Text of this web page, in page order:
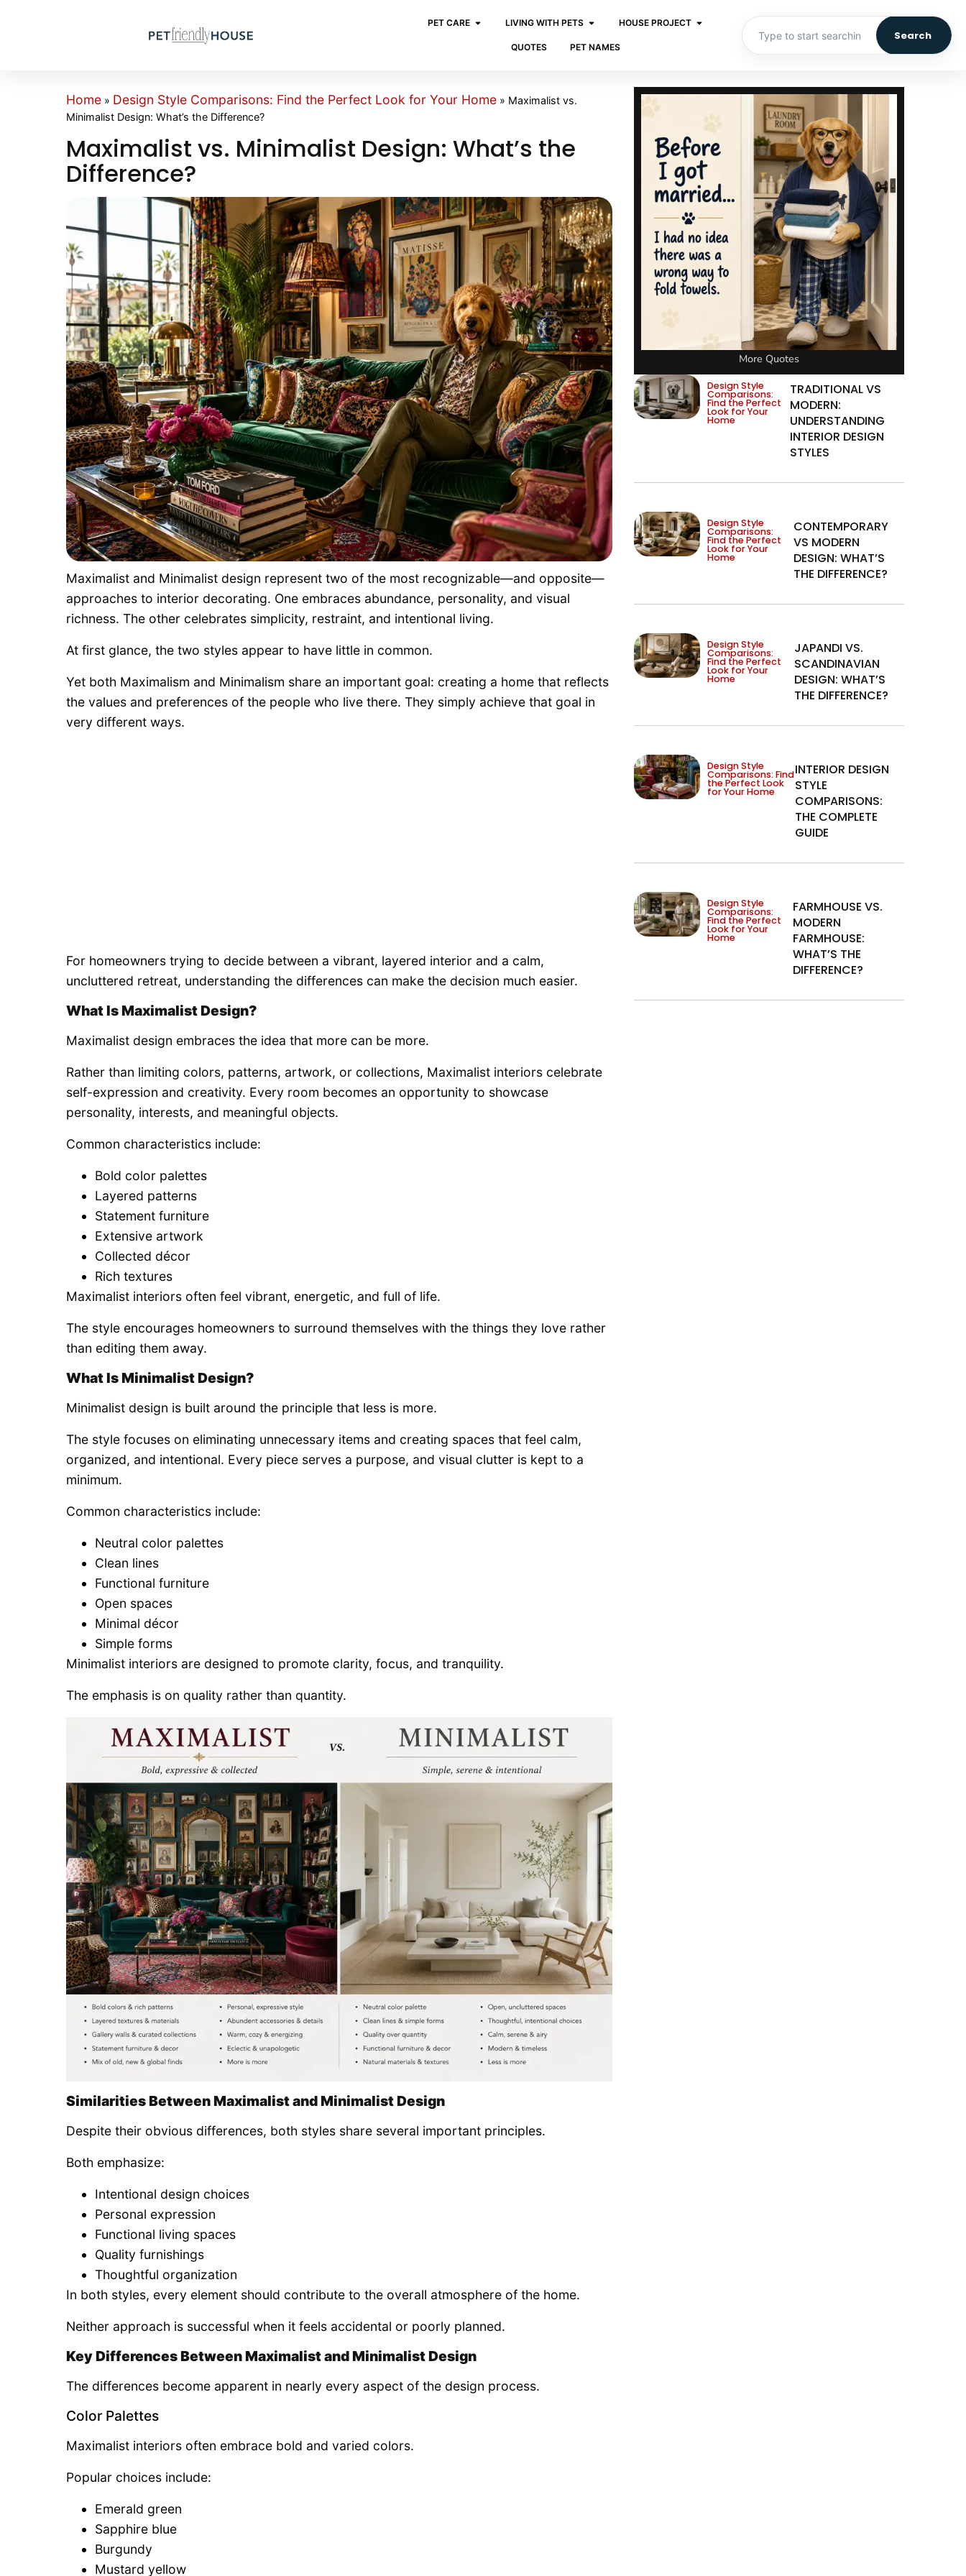
PET CARE LIVING WITH PETS HOUSE PROJECT
QUOTES PET NAMES
Search
Home » Design Style Comparisons: Find the Perfect Look for Your Home » Maximalist vs.
Minimalist Design: What’s the Difference?
Maximalist vs. Minimalist Design: What’s the
Difference?
Maximalist and Minimalist design represent two of the most recognizable—and opposite—
approaches to interior decorating. One embraces abundance, personality, and visual
richness. The other celebrates simplicity, restraint, and intentional living.
At first glance, the two styles appear to have little in common.
Yet both Maximalism and Minimalism share an important goal: creating a home that reflects
the values and preferences of the people who live there. They simply achieve that goal in
very different ways.
For homeowners trying to decide between a vibrant, layered interior and a calm,
uncluttered retreat, understanding the differences can make the decision much easier.
What Is Maximalist Design?
Maximalist design embraces the idea that more can be more.
Rather than limiting colors, patterns, artwork, or collections, Maximalist interiors celebrate
self-expression and creativity. Every room becomes an opportunity to showcase
personality, interests, and meaningful objects.
Common characteristics include:
Bold color palettes
Layered patterns
Statement furniture
Extensive artwork
Collected décor
Rich textures
Maximalist interiors often feel vibrant, energetic, and full of life.
The style encourages homeowners to surround themselves with the things they love rather
than editing them away.
What Is Minimalist Design?
Minimalist design is built around the principle that less is more.
The style focuses on eliminating unnecessary items and creating spaces that feel calm,
organized, and intentional. Every piece serves a purpose, and visual clutter is kept to a
minimum.
Common characteristics include:
Neutral color palettes
Clean lines
Functional furniture
Open spaces
Minimal décor
Simple forms
Minimalist interiors are designed to promote clarity, focus, and tranquility.
The emphasis is on quality rather than quantity.
Similarities Between Maximalist and Minimalist Design
Despite their obvious differences, both styles share several important principles.
Both emphasize:
Intentional design choices
Personal expression
Functional living spaces
Quality furnishings
Thoughtful organization
In both styles, every element should contribute to the overall atmosphere of the home.
Neither approach is successful when it feels accidental or poorly planned.
Key Differences Between Maximalist and Minimalist Design
The differences become apparent in nearly every aspect of the design process.
Color Palettes
Maximalist interiors often embrace bold and varied colors.
Popular choices include:
Emerald green
Sapphire blue
Burgundy
Mustard yellow
More Quotes
Design Style
Comparisons:
Find the Perfect
Look for Your
Home
TRADITIONAL VS
MODERN:
UNDERSTANDING
INTERIOR DESIGN
STYLES
Design Style
Comparisons:
Find the Perfect
Look for Your
Home
CONTEMPORARY
VS MODERN
DESIGN: WHAT’S
THE DIFFERENCE?
Design Style
Comparisons:
Find the Perfect
Look for Your
Home
JAPANDI VS.
SCANDINAVIAN
DESIGN: WHAT’S
THE DIFFERENCE?
Design Style
Comparisons: Find
the Perfect Look
for Your Home
INTERIOR DESIGN
STYLE
COMPARISONS:
THE COMPLETE
GUIDE
Design Style
Comparisons:
Find the Perfect
Look for Your
Home
FARMHOUSE VS.
MODERN
FARMHOUSE:
WHAT’S THE
DIFFERENCE?